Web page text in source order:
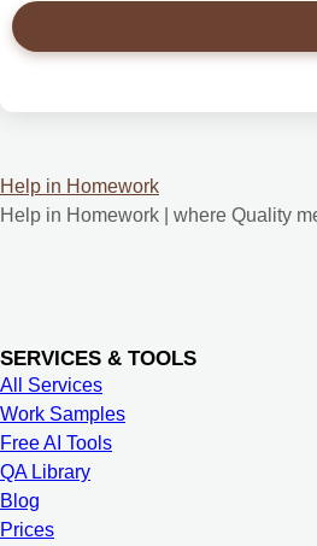
Help in Homework
Help in Homework | where Quality
SERVICES & TOOLS
All Services
Work Samples
Free AI Tools
QA Library
Blog
Prices